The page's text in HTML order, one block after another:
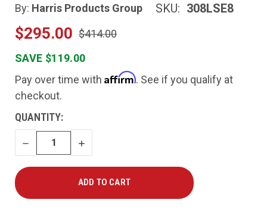
By: Harris Products Group SKU: 308LSE8
$295.00 $414.00
SAVE $119.00
Pay over time with Affirm. See if you qualify at
checkout.
CURRENT
STOCK:
QUANTITY:
DECREASE
QUANTITY
INCREASE
QUANTITY